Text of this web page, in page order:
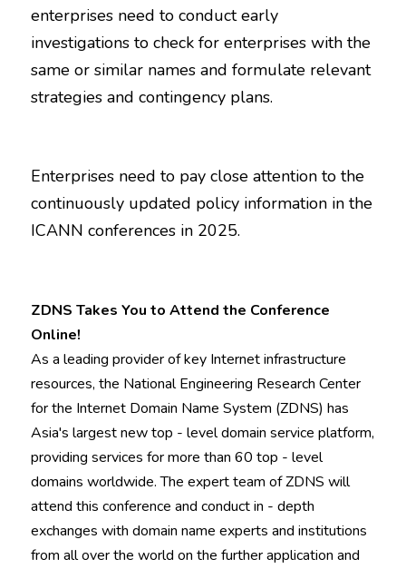
enterprises need to conduct early
investigations to check for enterprises with the
same or similar names and formulate relevant
strategies and contingency plans.
Enterprises need to pay close attention to the
continuously updated policy information in the
ICANN conferences in 2025.
ZDNS Takes You to Attend the Conference
Online!
As a leading provider of key Internet infrastructure
resources, the National Engineering Research Center
for the Internet Domain Name System (ZDNS) has
Asia's largest new top - level domain service platform,
providing services for more than 60 top - level
domains worldwide. The expert team of ZDNS will
attend this conference and conduct in - depth
exchanges with domain name experts and institutions
from all over the world on the further application and